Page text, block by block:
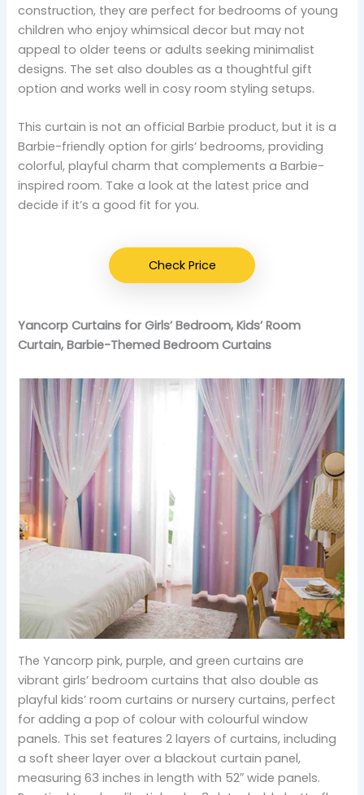
construction, they are perfect for bedrooms of young
children who enjoy whimsical decor but may not
appeal to older teens or adults seeking minimalist
designs. The set also doubles as a thoughtful gift
option and works well in cosy room styling setups.
This curtain is not an official Barbie product, but it is a
Barbie-friendly option for girls’ bedrooms, providing
colorful, playful charm that complements a Barbie-
inspired room. Take a look at the latest price and
decide if it’s a good fit for you.
Check Price
Yancorp Curtains for Girls’ Bedroom, Kids’ Room
Curtain, Barbie-Themed Bedroom Curtains
The Yancorp pink, purple, and green curtains are
vibrant girls’ bedroom curtains that also double as
playful kids’ room curtains or nursery curtains, perfect
for adding a pop of colour with colourful window
panels. This set features 2 layers of curtains, including
a soft sheer layer over a blackout curtain panel,
measuring 63 inches in length with 52″ wide panels.